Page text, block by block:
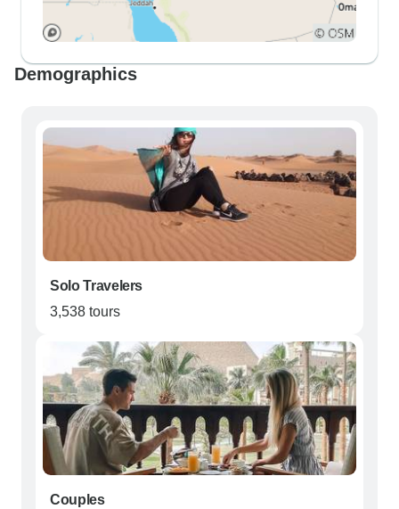
Demographics
Solo Travelers
3,538 tours
Couples